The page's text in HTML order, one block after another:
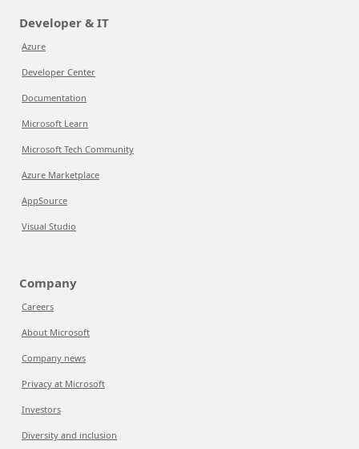
Developer & IT
Azure
Developer Center
Documentation
Microsoft Learn
Microsoft Tech Community
Azure Marketplace
AppSource
Visual Studio
Company
Careers
About Microsoft
Company news
Privacy at Microsoft
Investors
Diversity and inclusion